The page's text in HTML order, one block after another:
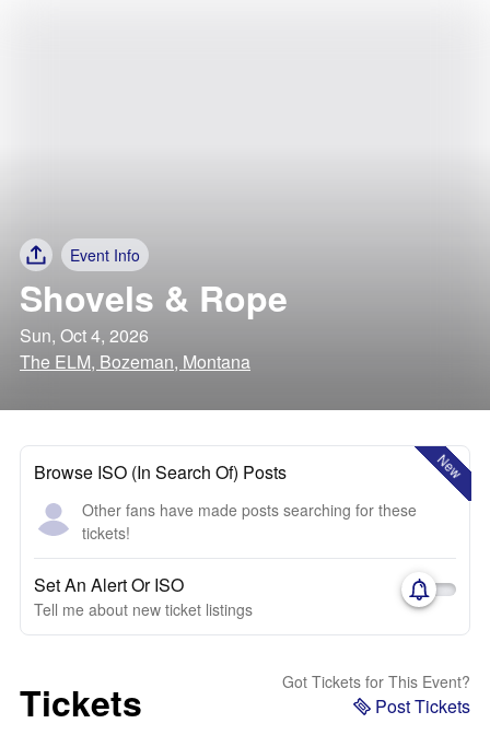
Event Info
Shovels & Rope
Sun, Oct 4, 2026
The ELM, Bozeman, Montana
New
Browse ISO (In Search Of) Posts
Other fans have made posts searching for these
tickets!
Set An Alert Or ISO
Tell me about new ticket listings
Tickets Got Tickets for This Event?
Post Tickets